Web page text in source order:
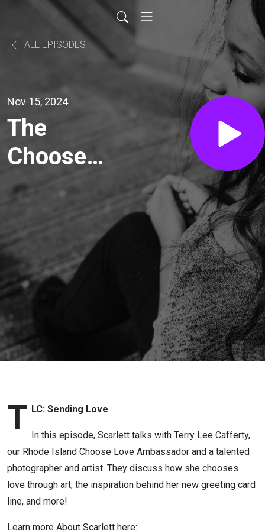
ALL EPISODES
Nov 15, 2024
The
Choose
Love
Movement
with
Scarlett
Lewis:
TLC:
Sending
T LC: Sending Love
In this episode, Scarlett talks with Terry Lee Cafferty,
our Rhode Island Choose Love Ambassador and a talented
photographer and artist. They discuss how she chooses
love through art, the inspiration behind her new greeting card
line, and more!
Learn more About Scarlett here: